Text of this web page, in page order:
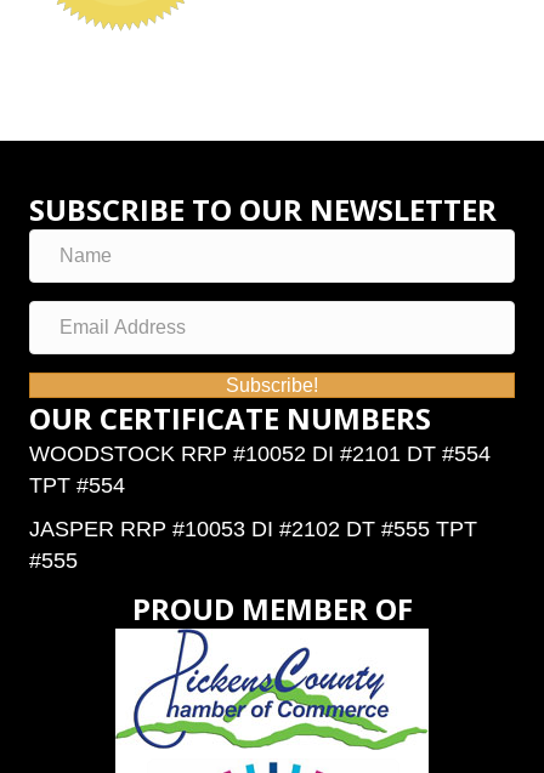
SUBSCRIBE TO OUR NEWSLETTER
Subscribe!
OUR CERTIFICATE NUMBERS
WOODSTOCK RRP #10052 DI #2101 DT #554
TPT #554
JASPER RRP #10053 DI #2102 DT #555 TPT
#555
PROUD MEMBER OF